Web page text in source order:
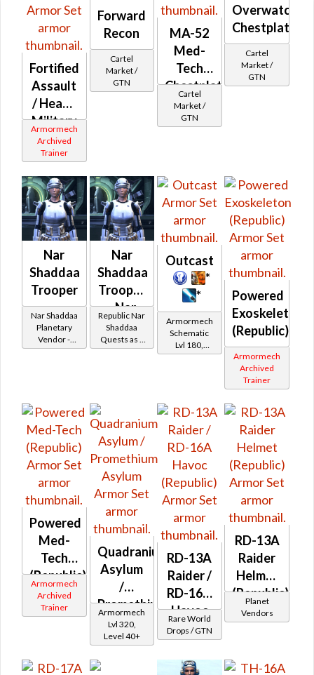
Fortified
Assault
/ Heavy
Military
(Republic)
Armormech
Archived
Trainer
Forward
Recon
Cartel
Market /
GTN
MA-52
Med-
Tech
Chestplate
Cartel
Market /
GTN
Overwatch
Chestplate
Cartel
Market /
GTN
Nar
Shaddaa
Trooper
Nar Shaddaa
Planetary
Vendor -
200,000
Nar
Shaddaa
Trooper
- Nar
Shaddaa
Battler /
Republic Nar
Shaddaa
Quests as a
Trooper
Outcast
*
*
Armormech
Schematic
Lvl 180,
Level 27+
Powered
Exoskeleton
(Republic)
Armormech
Archived
Trainer
Powered
Med-
Tech
(Republic)
Armormech
Archived
Trainer
Quadranium
Asylum
/
Promethium
Asylum
Armormech
Lvl 320,
Level 40+
RD-13A
Raider /
RD-16A
Havoc
(Republic)
Rare World
Drops / GTN
RD-13A
Raider
Helmet
(Republic)
Planet
Vendors